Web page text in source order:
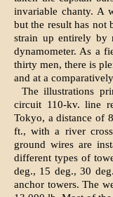
invariable chanty. A
but the result has not
strain up entirely by
dynamometer. As a
thirty men, there is
and at a
The illustrations
circuit 110-kv. line
Tokyo, a distance of
ft., with a river
ground wires are
different types of
deg., 15 deg., 30
anchor towers. The